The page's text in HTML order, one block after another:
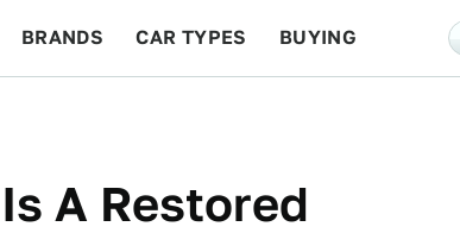
BRANDS CAR TYPES BUYING
A Restored